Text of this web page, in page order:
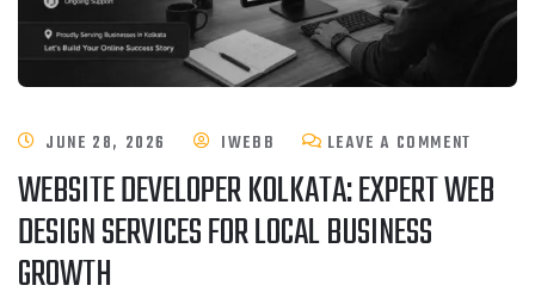
JUNE 28, 2026 IWEBB LEAVE A COMMENT
WEBSITE DEVELOPER KOLKATA: EXPERT WEB
DESIGN SERVICES FOR LOCAL BUSINESS
GROWTH